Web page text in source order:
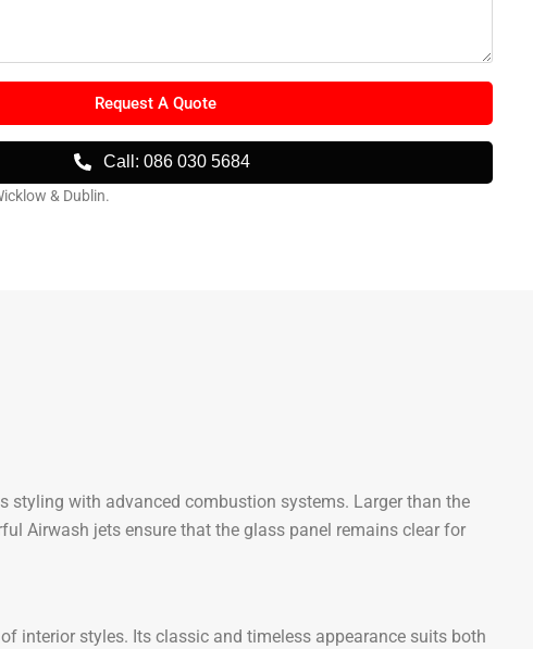
Request A Quote
Call: 086 030 5684
& Dublin.
styling with advanced combustion systems. Larger than the
Airwash jets ensure that the glass panel remains clear for
interior styles. Its classic and timeless appearance suits both